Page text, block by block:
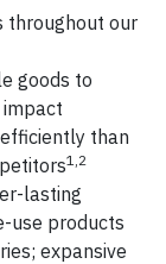
throughout our
goods to
than
1,2
lasting
use products
expansive